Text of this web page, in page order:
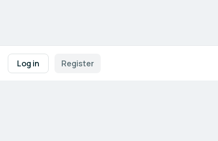
Log in Register
Footer navigation
Terms of UsePrivacy Policy